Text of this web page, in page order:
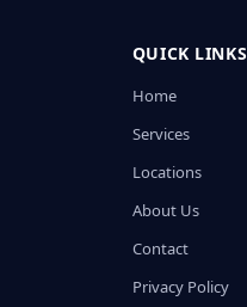
QUICK LINKS
Home
Services
Locations
About Us
Contact
Privacy Policy